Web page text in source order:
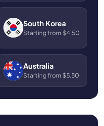
South Korea
Starting from $4.50
Australia
Starting from $5.50